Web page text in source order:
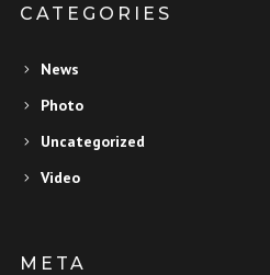
CATEGORIES
News
Photo
Uncategorized
Video
META